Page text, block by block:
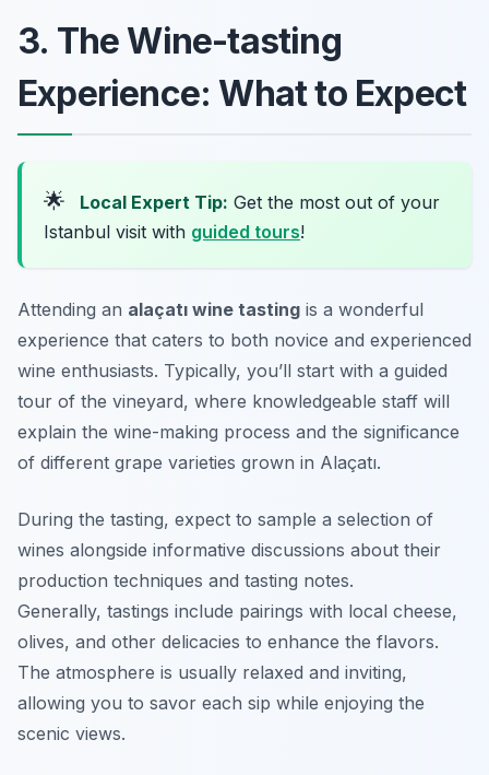
3. The Wine-tasting
Experience: What to Expect
🌟 Local Expert Tip: Get the most out of your
Istanbul visit with guided tours!
Attending an alaçatı wine tasting is a wonderful
experience that caters to both novice and experienced
wine enthusiasts. Typically, you’ll start with a guided
tour of the vineyard, where knowledgeable staff will
explain the wine-making process and the significance
of different grape varieties grown in Alaçatı.
During the tasting, expect to sample a selection of
wines alongside informative discussions about their
production techniques and tasting notes.
Generally, tastings include pairings with local cheese,
olives, and other delicacies to enhance the flavors.
The atmosphere is usually relaxed and inviting,
allowing you to savor each sip while enjoying the
scenic views.